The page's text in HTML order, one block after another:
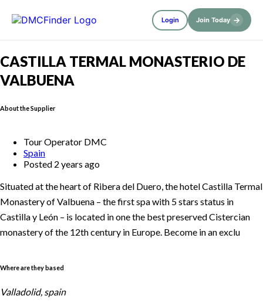
Login Join Today →
CASTILLA TERMAL MONASTERIO DE
VALBUENA
About the Supplier
Tour Operator DMC
Spain
Posted 2 years ago
Situated at the heart of Ribera del Duero, the hotel Castilla Termal
Monastery of Valbuena – the first spa with 5 stars status in
Castilla y León – is located in one the best preserved Cistercian
monastery of the 12th century in Europe. Become in an exclu
Where are they based
Valladolid, spain